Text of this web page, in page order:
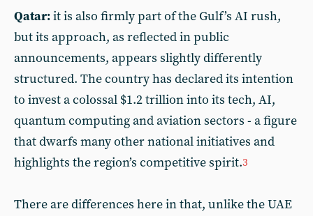
Qatar:it is also firmly part of the Gulf’s AI rush,
but its approach, as reflected in public
announcements, appears slightly differently
structured. The country has declared its intention
to invest a colossal $1.2 trillion into its tech, AI,
quantum computing and aviation sectors - a figure
that dwarfs many other national initiatives and
highlights the region’s competitive spirit.3
There are differences here in that, unlike the UAE